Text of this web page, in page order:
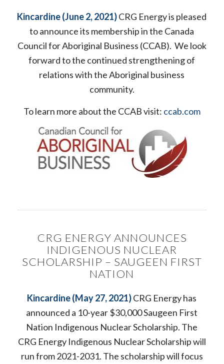
Kincardine (June 2, 2021)CRG Energy is pleased
to announce its membership in the Canada
Council for Aboriginal Business (CCAB). We look
forward to the continued strengthening of
relations with the Aboriginal business
community.
To learn more about the CCAB visit: ccab.com
CRG ENERGY ANNOUNCES
INDIGENOUS NUCLEAR
SCHOLARSHIP – SAUGEEN FIRST
NATION
Kincardine (May 27, 2021)CRG Energy has
announced a 10-year $30,000 Saugeen First
Nation Indigenous Nuclear Scholarship. The
CRG Energy Indigenous Nuclear Scholarship will
run from 2021-2031. The scholarship will focus